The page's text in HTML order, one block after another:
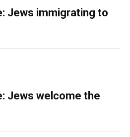
Jews immigrating to
Jews welcome the